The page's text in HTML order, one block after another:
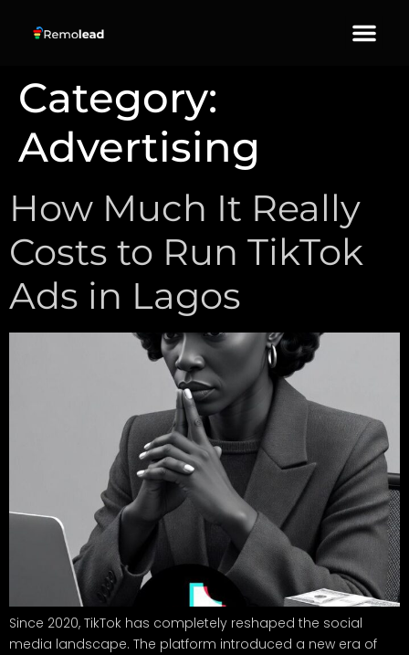
Category:
Advertising
How Much It Really
Costs to Run TikTok
Ads in Lagos
Since 2020, TikTok has completely reshaped the social
media landscape. The platform introduced a new era of